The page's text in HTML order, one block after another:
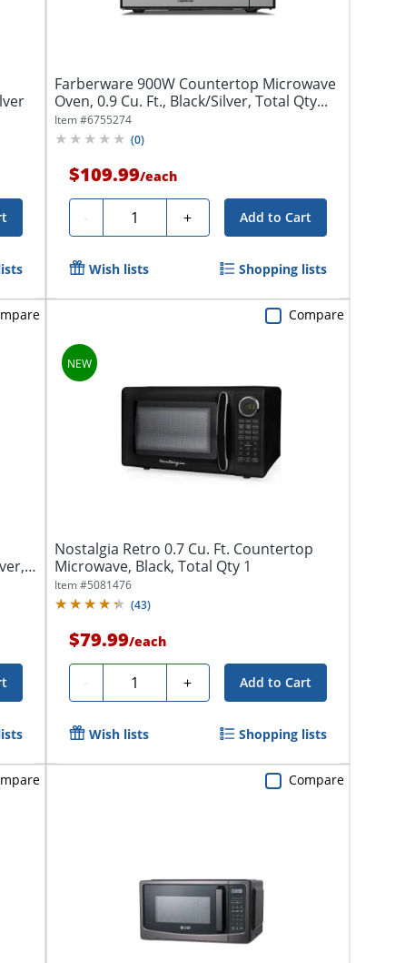
Farberware 900W Countertop Microwave
Oven, 0.9 Cu. Ft., Black/Silver, Total Qty...
Item #6755274
(0)
$109.99/each
- Quantity + Add to Cart
Wish lists Shopping lists
Nostalgia Retro 0.7 Cu. Ft. Countertop
Microwave, Black, Total Qty 1
Item #5081476
(43)
$79.99/each
- Quantity + Add to Cart
Compare
Wish lists Shopping lists
Compare